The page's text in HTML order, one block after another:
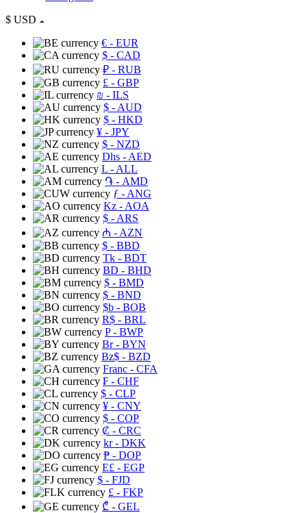
$ USD
€ - EUR
$ - CAD
₽ - RUB
£ - GBP
₪ - ILS
$ - AUD
$ - HKD
¥ - JPY
$ - NZD
Dhs - AED
L - ALL
֏ - AMD
ƒ - ANG
Kz - AOA
$ - ARS
₼ - AZN
$ - BBD
Tk - BDT
BD - BHD
$ - BMD
$ - BND
$b - BOB
R$ - BRL
P- BWP
Br- BYN
Bz$ - BZD
Franc - CFA
₣ - CHF
$ - CLP
¥ - CNY
$ - COP
₡ - CRC
kr- DKK
₱ - DOP
E£ - EGP
$ - FJD
£ - FKP
₾ - GEL